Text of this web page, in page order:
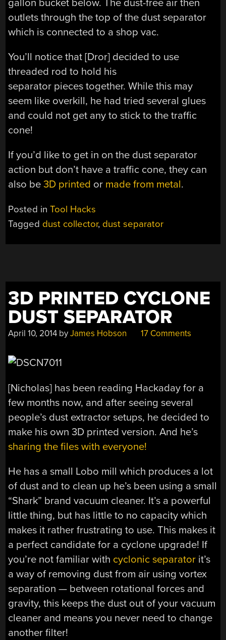
gallon bucket below. The dust-free air then
outlets through the top of the dust separator
which is connected to a shop vac.
You’ll notice that [Dror] decided to use
threaded rod to hold his
separator pieces together. While this may
seem like overkill, he had tried several glues
and could not get any to stick to the traffic
cone!
If you’d like to get in on the dust separator
action but don’t have a traffic cone, they can
also be3D printed or made from metal.
Posted inTool Hacks
Tagged dust collector, dust separator
3D PRINTED CYCLONE
DUST SEPARATOR
April 10, 2014 byJames Hobson 17 Comments
[Nicholas] has been reading Hackaday for a
few months now, and after seeing several
people’s dust extractor setups, he decided to
make his own 3D printed version. And he’s
sharing the files with everyone!
He has a small Lobo mill which produces a lot
of dust and to clean up he’s been using a small
“Shark” brand vacuum cleaner. It’s a powerful
little thing, but has little to no capacity which
makes it rather frustrating to use. This makes it
a perfect candidate for a cyclone upgrade! If
you’re not familiar with cyclonic separator it’s
a way of removing dust from air using vortex
separation — between rotational forces and
gravity, this keeps the dust out of your vacuum
cleaner and means you never need to change
another filter!